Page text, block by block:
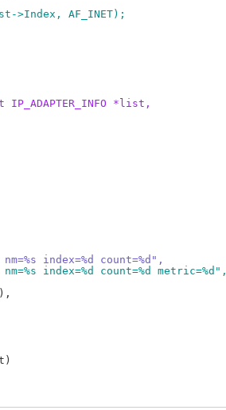
AF_INET);
*list,
index=%d count=%d",
index=%d count=%d metric=%d",